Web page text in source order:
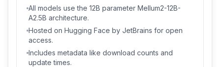
All models use the 12B parameter Mellum2-12B-
A2.5B architecture.
Hosted on Hugging Face by JetBrains for open
access.
Includes metadata like download counts and
update times.